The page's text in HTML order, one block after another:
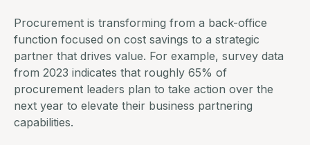
Procurement is transforming from a back-office
function focused on cost savings to a strategic
partner that drives value. For example, survey data
from 2023 indicates that roughly 65% of
procurement leaders plan to take action over the
next year to elevate their business partnering
capabilities.